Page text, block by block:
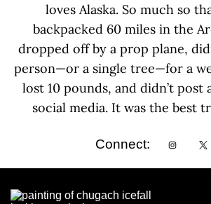
loves Alaska. So much so
backpacked 60 miles in the
dropped off by a prop plane,
person—or a single tree—for a
lost 10 pounds, and didn’t post
social media. It was the best
Connect: